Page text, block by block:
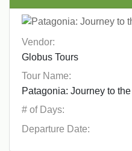
Vendor:
Tour Name:
# of Days:
Departure Date: